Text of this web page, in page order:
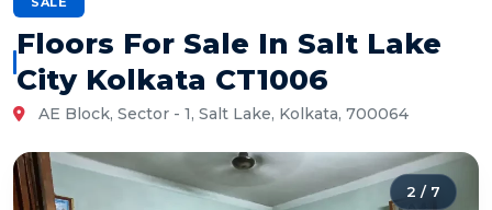
Floors For Sale In Salt Lake
City Kolkata CT1006
AE Block, Sector - 1, Salt Lake, Kolkata, 700064
2 / 7